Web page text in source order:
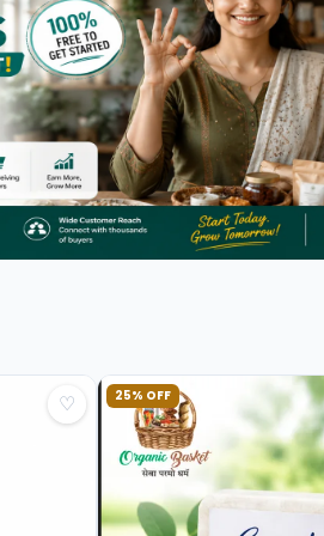
♡ 25% OFF